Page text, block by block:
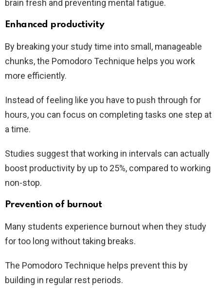
brain fresh and preventing mental fatigue.
Enhanced productivity
By breaking your study time into small, manageable
chunks, the Pomodoro Technique helps you work
more efficiently.
Instead of feeling like you have to push through for
hours, you can focus on completing tasks one step at
a time.
Studies suggest that working in intervals can actually
boost productivity by up to 25%, compared to working
non-stop.
Prevention of burnout
Many students experience burnout when they study
for too long without taking breaks.
The Pomodoro Technique helps prevent this by
building in regular rest periods.